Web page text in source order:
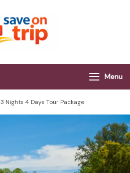
Menu
3 Nights 4 Days Tour Package